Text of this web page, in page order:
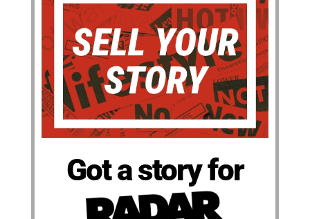
Got a story for